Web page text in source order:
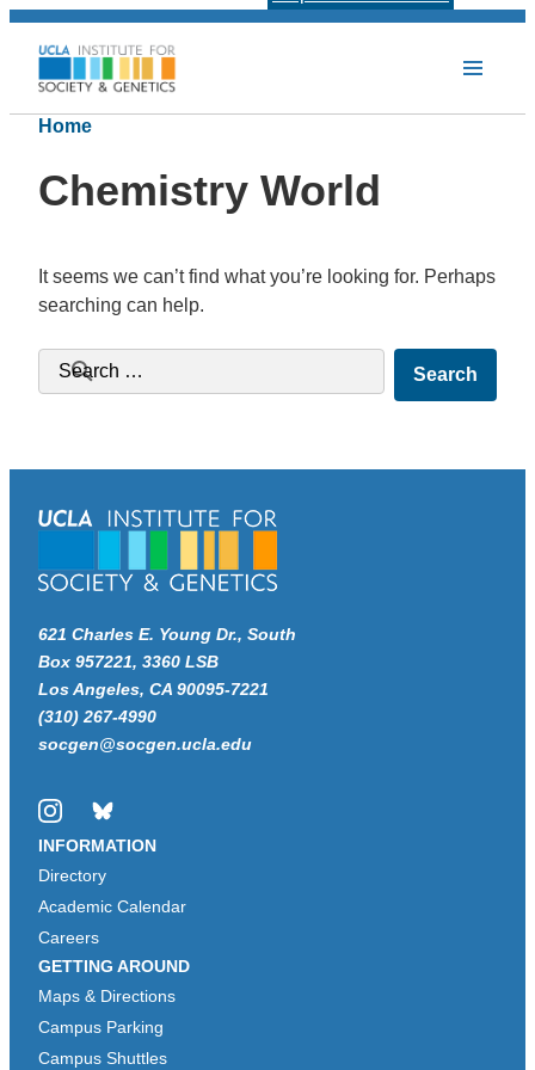
Home
Chemistry World
It seems we can’t find what you’re looking for. Perhaps
searching can help.
Search for:
621 Charles E. Young Dr., South
Box 957221, 3360 LSB
Los Angeles, CA 90095-7221
(310) 267-4990
socgen@socgen.ucla.edu
InstagramBluesky
INFORMATION
Directory
Academic Calendar
Careers
GETTING AROUND
Maps & Directions
Campus Parking
Campus Shuttles